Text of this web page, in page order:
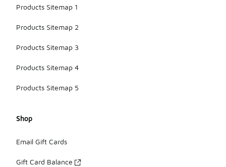
Products Sitemap 1
Products Sitemap 2
Products Sitemap 3
Products Sitemap 4
Products Sitemap 5
Shop
Email Gift Cards
Gift Card Balance